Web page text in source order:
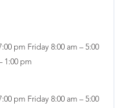
pm Friday 8:00 am – 5:00
1:00 pm
pm Friday 8:00 am – 5:00